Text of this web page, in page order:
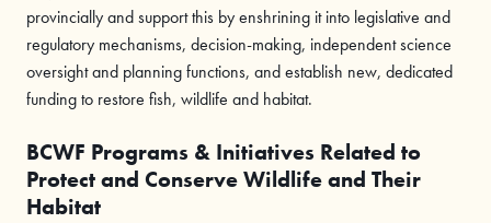
provincially and support this by enshrining it into legislative and
regulatory mechanisms, decision-making, independent science
oversight and planning functions, and establish new, dedicated
funding to restore fish, wildlife and habitat.
BCWF Programs & Initiatives Related to
Protect and Conserve Wildlife and Their
Habitat